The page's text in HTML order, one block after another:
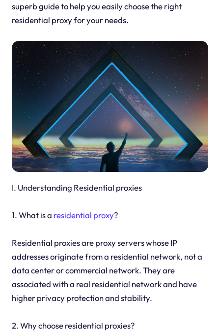
superb guide to help you easily choose the right
residential proxy for your needs.
I. Understanding Residential proxies
1. What is a residential proxy?
Residential proxies are proxy servers whose IP
addresses originate from a residential network, not a
data center or commercial network. They are
associated with a real residential network and have
higher privacy protection and stability.
2. Why choose residential proxies?